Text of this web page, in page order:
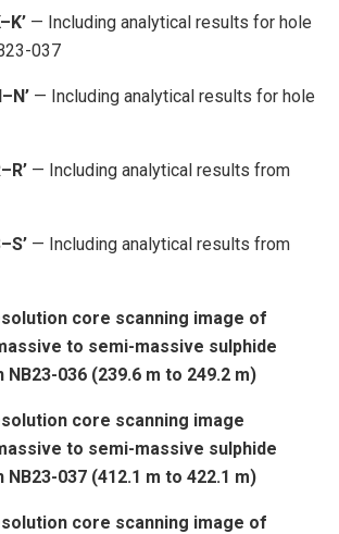
— Including analytical results for hole
037
— Including analytical results for hole
— Including analytical results from
— Including analytical results from
core scanning image of
to semi-massive sulphide
036 (239.6 m to 249.2 m)
core scanning image
to semi-massive sulphide
037 (412.1 m to 422.1 m)
core scanning image of